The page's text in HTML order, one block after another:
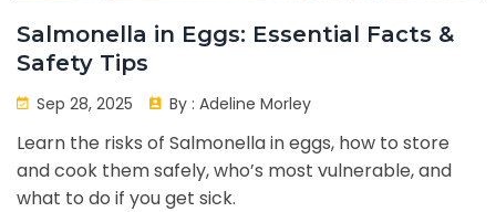
Salmonella in Eggs: Essential Facts &
Safety Tips
Sep 28, 2025 By : Adeline Morley
Learn the risks of Salmonella in eggs, how to store
and cook them safely, who’s most vulnerable, and
what to do if you get sick.